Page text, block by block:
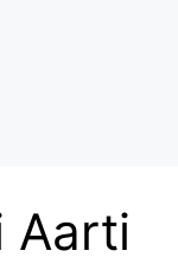
Aarti